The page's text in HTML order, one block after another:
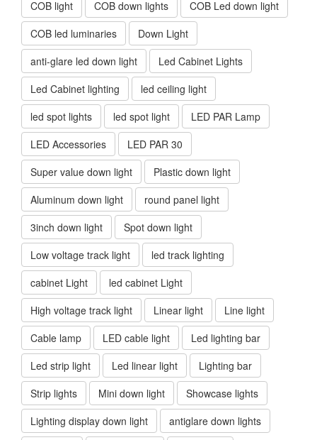
COB light
COB down lights
COB Led down light
COB led luminaries
Down Light
anti-glare led down light
Led Cabinet Lights
Led Cabinet lighting
led ceiling light
led spot lights
led spot light
LED PAR Lamp
LED Accessories
LED PAR 30
Super value down light
Plastic down light
Aluminum down light
round panel light
3inch down light
Spot down light
Low voltage track light
led track lighting
cabinet Light
led cabinet Light
High voltage track light
Linear light
Line light
Cable lamp
LED cable light
Led lighting bar
Led strip light
Led linear light
Lighting bar
Strip lights
Mini down light
Showcase lights
Lighting display down light
antiglare down lights